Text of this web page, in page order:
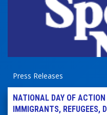
Press Releases
NATIONAL DAY OF
IMMIGRANTS, REFUGEES,